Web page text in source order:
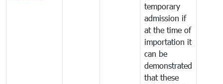
temporary
admission if
at the time of
importation it
can be
demonstrated
that these